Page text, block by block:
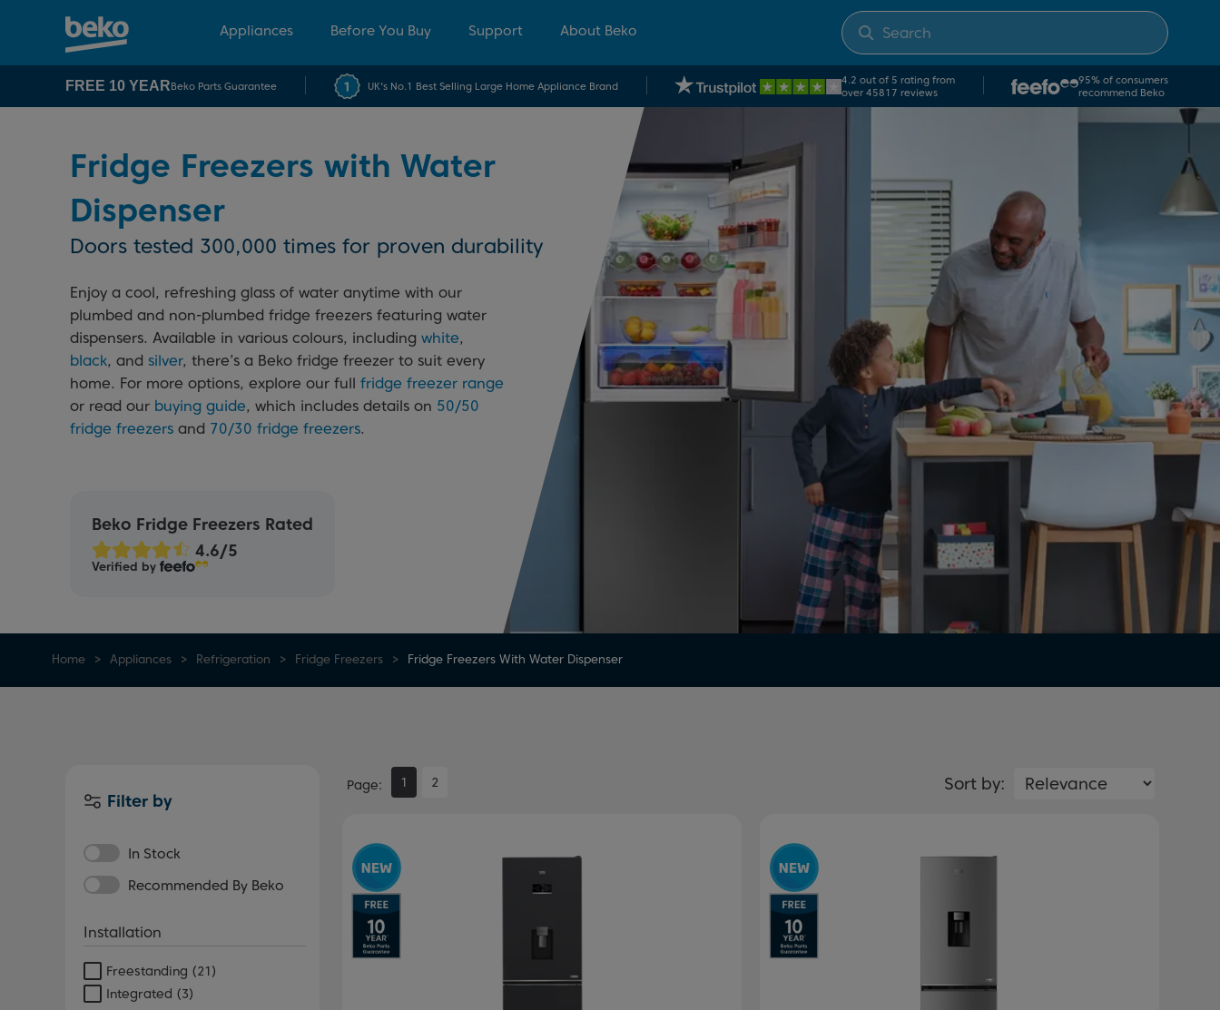
Appliances Before You Buy Support About Beko
FREE 10 YEARBeko Parts Guarantee UK's No.1 Best Selling Large Home Appliance Brand
4.2 out of 5 rating from
over 45817 reviews
95% of consumers
recommend Beko
Fridge Freezers with Water
Dispenser
Doors tested 300,000 times for proven durability
Enjoy a cool, refreshing glass of water anytime with our
plumbed and non-plumbed fridge freezers featuring water
dispensers. Available in various colours, including white,
black, and silver, there’s a Beko fridge freezer to suit every
home. For more options, explore our full fridge freezer range
or read our buying guide, which includes details on 50/50
fridge freezers and 70/30 fridge freezers.
Beko Fridge Freezers Rated
Verified by
Home Appliances Refrigeration Fridge Freezers Fridge Freezers With Water Dispenser
Filter by
In Stock
Recommended By Beko
Installation
Freestanding (21)
Integrated (3)
Page 1 2 Sort by